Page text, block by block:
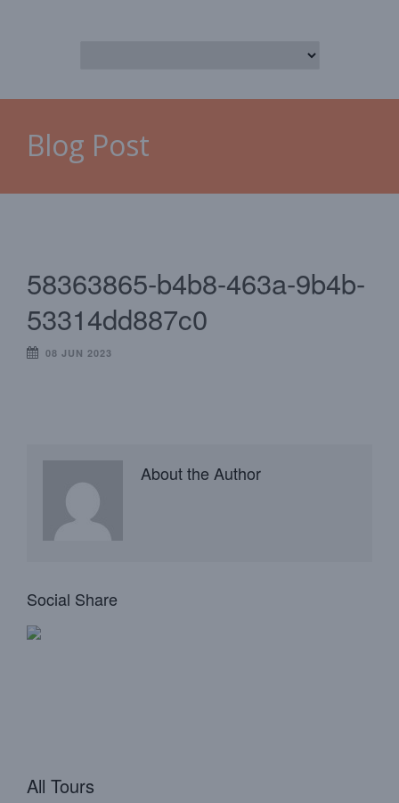
Blog Post
58363865-b4b8-463a-9b4b-
53314dd887c0
08 JUN 2023
About the Author
Social Share
All Tours